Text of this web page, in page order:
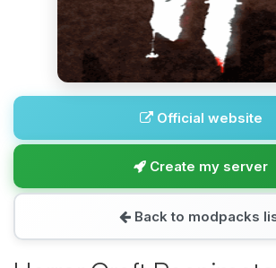
Official website
Create my server
Back to modpacks